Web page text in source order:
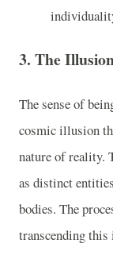
3. The
The sense of
cosmic illusion
nature of reality.
as distinct
bodies. The
transcending